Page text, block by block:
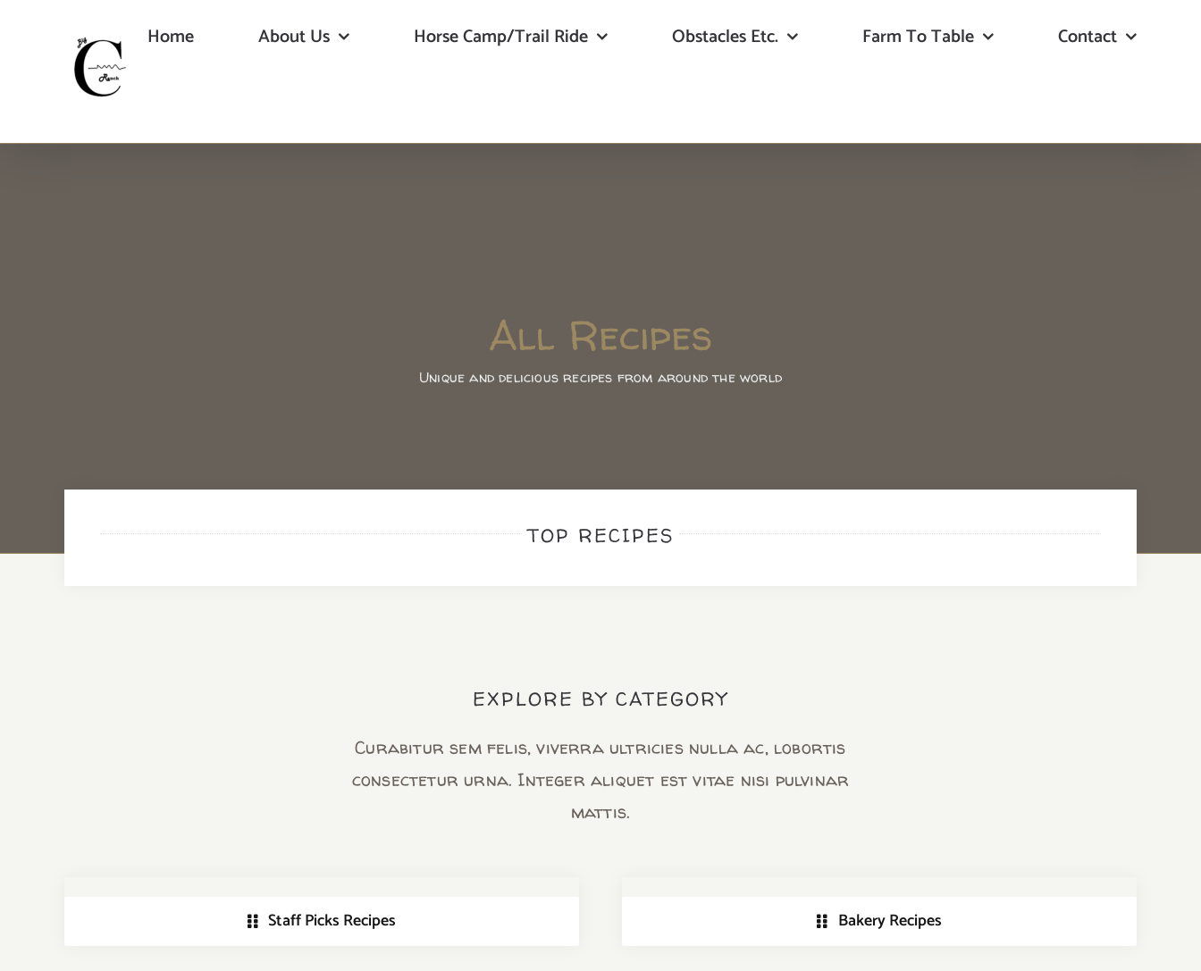
Home About Us Horse Camp/Trail Ride Obstacles Etc. Farm To Table Contact
All Recipes
Unique and delicious recipes from around the world
TOP RECIPES
EXPLORE BY CATEGORY
Curabitur sem felis, viverra ultricies nulla ac, lobortis
consectetur urna. Integer aliquet est vitae nisi pulvinar
mattis.
Staff Picks Recipes Bakery Recipes